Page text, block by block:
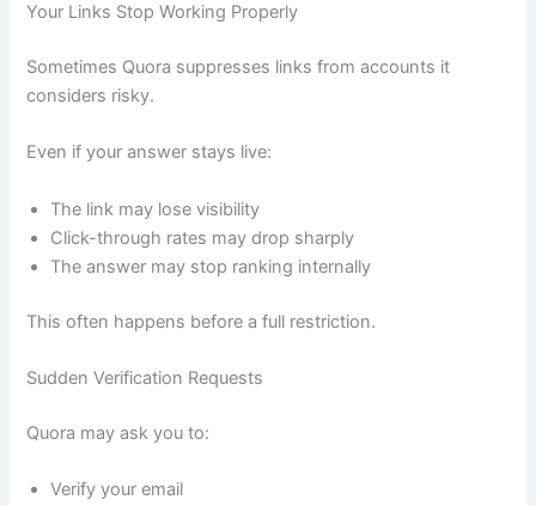
Your Links Stop Working Properly
Sometimes Quora suppresses links from accounts it
considers risky.
Even if your answer stays live:
The link may lose visibility
Click-through rates may drop sharply
The answer may stop ranking internally
This often happens before a full restriction.
Sudden Verification Requests
Quora may ask you to:
Verify your email